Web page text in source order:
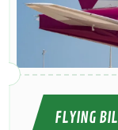
FLYING